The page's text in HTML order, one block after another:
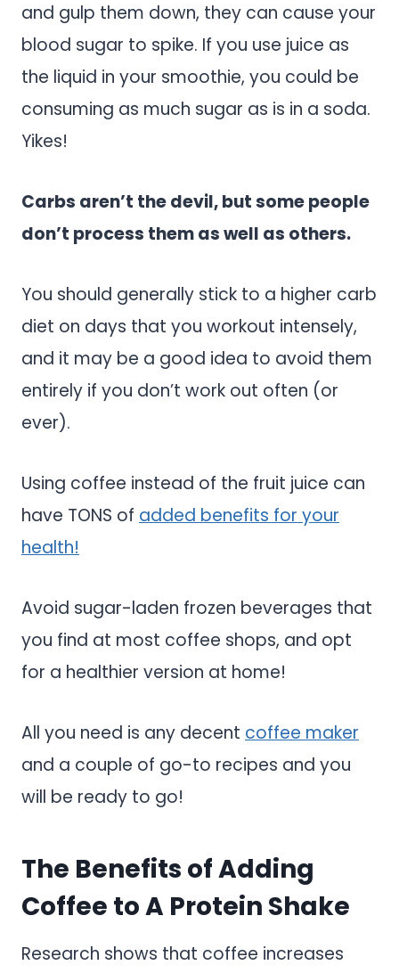
and gulp them down, they can cause your
blood sugar to spike. If you use juice as
the liquid in your smoothie, you could be
consuming as much sugar as is in a soda.
Yikes!
Carbs aren’t the devil, but some people
don’t process them as well as others.
You should generally stick to a higher carb
diet on days that you workout intensely,
and it may be a good idea to avoid them
entirely if you don’t work out often (or
ever).
Using coffee instead of the fruit juice can
have TONS of added benefits for your
health!
Avoid sugar-laden frozen beverages that
you find at most coffee shops, and opt
for a healthier version at home!
All you need is any decent coffee maker
and a couple of go-to recipes and you
will be ready to go!
The Benefits of Adding
Coffee to A Protein Shake
Research shows that coffee increases